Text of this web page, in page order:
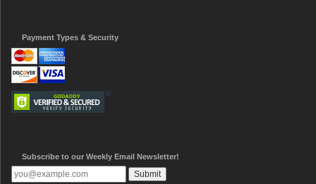
Payment Types & Security
Subscribe to our Weekly Email Newsletter!